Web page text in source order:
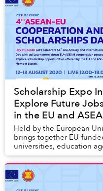
Scholarship Expo
Explore Future
in the EU and
Held by the European
brings together EU-
universities, education
programs from both the